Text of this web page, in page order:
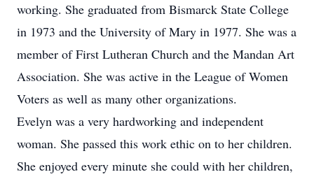
working. She graduated from Bismarck State College
in 1973 and the University of Mary in 1977. She was a
member of First Lutheran Church and the Mandan Art
Association. She was active in the League of Women
Voters as well as many other organizations.
Evelyn was a very hardworking and independent
woman. She passed this work ethic on to her children.
She enjoyed every minute she could with her children,